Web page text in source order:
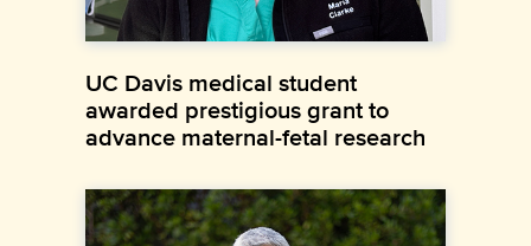
UC Davis medical student
awarded prestigious grant to
advance maternal-fetal research